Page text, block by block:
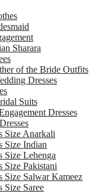
Sharara
of the Bride Outfits
Dresses
Suits
Dresses
Size Anarkali
Size Indian
Size Lehenga
Size Pakistani
Size Salwar Kameez
Size Saree